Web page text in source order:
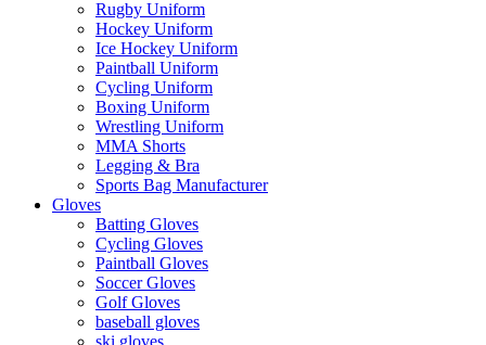
Rugby Uniform
Hockey Uniform
Ice Hockey Uniform
Paintball Uniform
Cycling Uniform
Boxing Uniform
Wrestling Uniform
MMA Shorts
Legging & Bra
Sports Bag Manufacturer
Gloves
Batting Gloves
Cycling Gloves
Paintball Gloves
Soccer Gloves
Golf Gloves
baseball gloves
ski gloves